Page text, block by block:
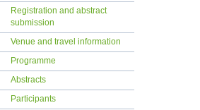
Registration and abstract
submission
Venue and travel information
Programme
Abstracts
Participants